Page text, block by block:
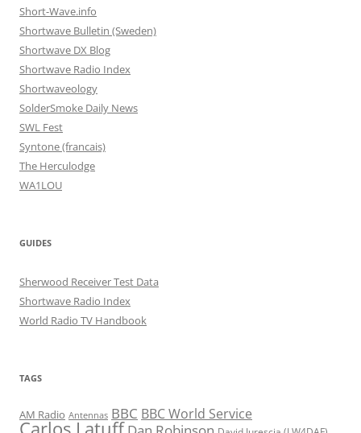
Short-Wave.info
Shortwave Bulletin (Sweden)
Shortwave DX Blog
Shortwave Radio Index
Shortwaveology
SolderSmoke Daily News
SWL Fest
Syntone (francais)
The Herculodge
WA1LOU
GUIDES
Sherwood Receiver Test Data
Shortwave Radio Index
World Radio TV Handbook
TAGS
AM Radio Antennas BBC BBC World Service